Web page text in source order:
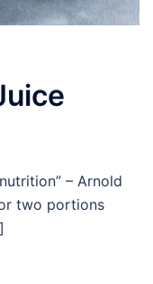
– Arnold
two portions